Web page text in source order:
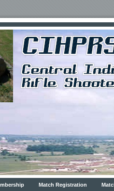
Match Registration